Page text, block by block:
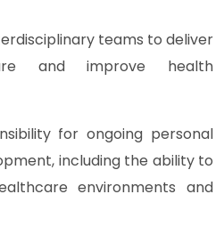
teams to deliver
and improve health
for ongoing personal
including the ability to
environments and